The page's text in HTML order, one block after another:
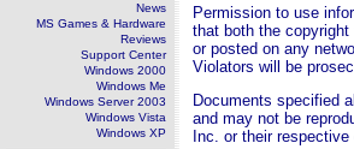
News
MS Games & Hardware
Reviews
Support Center
Windows 2000
Windows Me
Windows Server 2003
Windows Vista
Windows XP
Permission to use
that both the
or posted on any
Violators will be
Documents specified
and may not be
Inc. or their respective